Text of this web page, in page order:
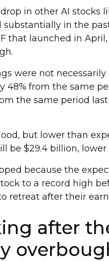
in other AI stocks
substantially in the
that launched in
were not
48% from the same
the same period
but lower than
be $29.4 billion,
because the
to a record high
retreat after their
after